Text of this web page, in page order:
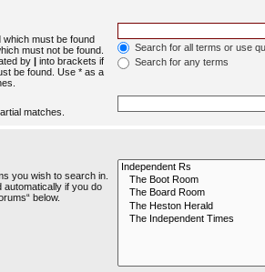
which must be found
must not be found.
by | into brackets if
be found. Use * as a
Search for all terms or use
Search for any terms
matches.
you wish to search in.
if you do
below.